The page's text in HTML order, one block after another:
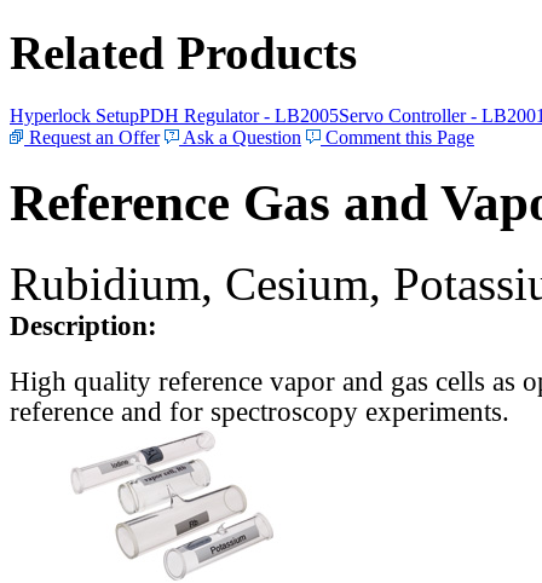
Related Products
Hyperlock SetupPDH Regulator - LB2005Servo Controller -
Request an Offer
Ask a Question Comment this Page
Reference Gas and
Rubidium, Cesium,
Description:
High quality reference vapor and gas cells as
reference and for spectroscopy experiments.